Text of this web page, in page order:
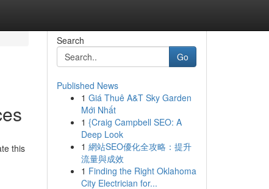
this
Search
Go
Published News
1 Giá Thuê A&T Sky Garden
Mới Nhất
1 {Craig Campbell SEO: A
Deep Look
1 網站SEO優化全攻略：提升
流量與成效
1 Finding the Right Oklahoma
City Electrician for...